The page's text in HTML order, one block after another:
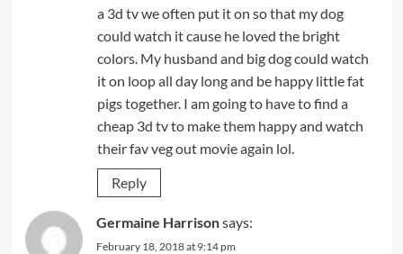
a 3d tv we often put it on so that my dog
could watch it cause he loved the bright
colors. My husband and big dog could watch
it on loop all day long and be happy little fat
pigs together. I am going to have to find a
cheap 3d tv to make them happy and watch
their fav veg out movie again lol.
Reply
Germaine Harrisonsays:
February 18, 2018 at 9:14 pm